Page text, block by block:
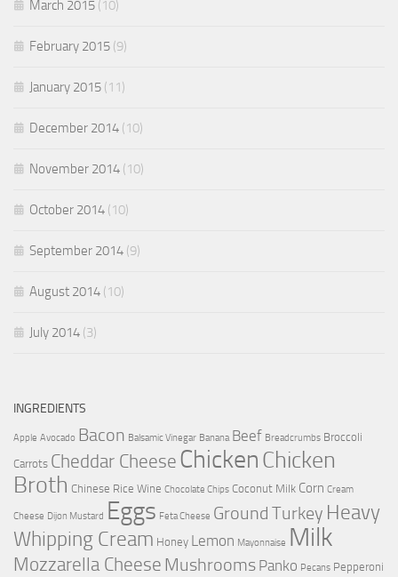
March 2015 (10)
February 2015 (9)
January 2015 (11)
December 2014 (10)
November 2014 (10)
October 2014 (10)
September 2014 (9)
August 2014 (10)
July 2014 (3)
INGREDIENTS
Apple Avocado Bacon Balsamic Vinegar Banana Beef Breadcrumbs Broccoli
Carrots Cheddar Cheese ChickenChicken
Broth Chinese Rice Wine Chocolate Chips Coconut Milk Corn Cream
Cheese Dijon Mustard Eggs Feta Cheese Ground Turkey Heavy
Whipping Cream Honey Lemon Mayonnaise Milk
Mozzarella Cheese Mushrooms Panko Pecans Pepperoni